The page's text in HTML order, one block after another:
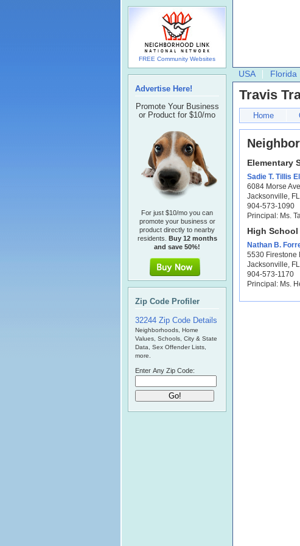
USA Florida
Travis
Home
Elementary
Sadie T. Tillis
6084 Morse Ave
Jacksonville,
904-573-1090
Principal: Ms.
High School
Nathan B.
5530 Firestone
Jacksonville,
904-573-1170
Principal: Ms.
FREE Community Websites
Advertise Here!
Promote Your Business
or Product for $10/mo
For just $10/mo you can
promote your business or
product directly to nearby
residents. Buy 12 months
and save 50%!
Zip Code Profiler
32244 Zip Code Details
Neighborhoods, Home
Values, Schools, City & State
Data, Sex Offender Lists,
more.
Enter Any Zip Code: